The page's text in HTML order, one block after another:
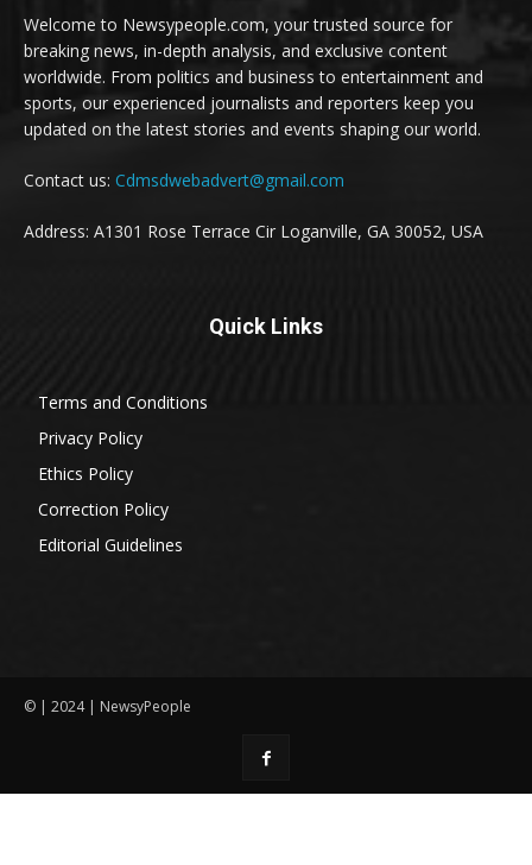
Welcome to Newsypeople.com, your trusted source for
breaking news, in-depth analysis, and exclusive content
worldwide. From politics and business to entertainment and
sports, our experienced journalists and reporters keep you
updated on the latest stories and events shaping our world.
Contact us: Cdmsdwebadvert@gmail.com
Address: A1301 Rose Terrace Cir Loganville, GA 30052, USA
Quick Links
Terms and Conditions
Privacy Policy
Ethics Policy
Correction Policy
Editorial Guidelines
© | 2024 | NewsyPeople